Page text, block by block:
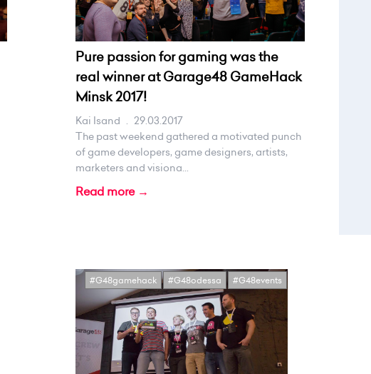
Pure passion for gaming was the
real winner at Garage48 GameHack
Minsk 2017!
Kai Isand . 29.03.2017
The past weekend gathered a motivated punch
of game developers, game designers, artists,
marketers and visiona...
Read more →
#G48gamehack #G48odessa #G48events